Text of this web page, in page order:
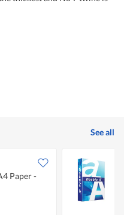
See all
Paper -